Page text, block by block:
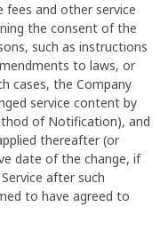
fees and other service
the consent of the
such as instructions
to laws, or
cases, the Company
service content by
of Notification), and
thereafter (or
date of the change, if
after such
to have agreed to